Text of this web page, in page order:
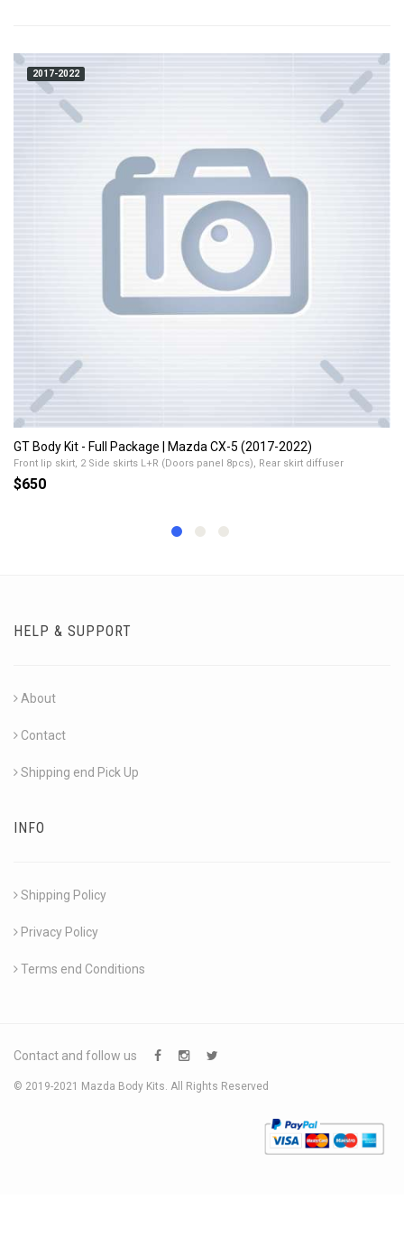
2017-2022
GT Body Kit - Full Package | Mazda CX-5 (2017-2022)
Front lip skirt, 2 Side skirts L+R (Doors panel 8pcs), Rear skirt diffuser
$650
HELP & SUPPORT
About
Contact
Shipping end Pick Up
INFO
Shipping Policy
Privacy Policy
Terms end Conditions
Contact and follow us
© 2019-2021 Mazda Body Kits. All Rights Reserved